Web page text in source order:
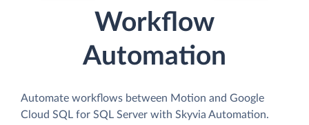
Workflow
Automation
Automate workflows between Motion and Google
Cloud SQL for SQL Server with Skyvia Automation.